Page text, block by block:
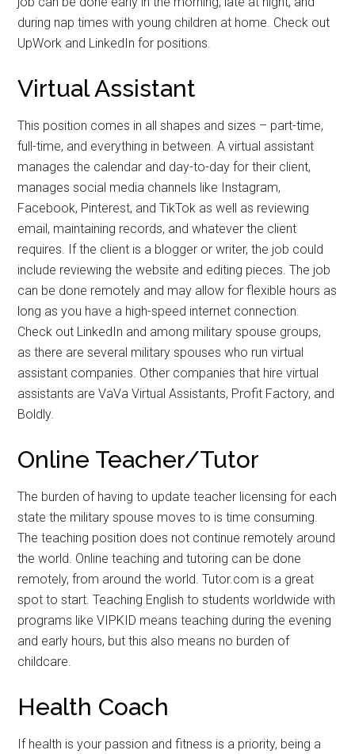
during nap times with young children at home. Check out
UpWork and LinkedIn for positions.
Virtual Assistant
This position comes in all shapes and sizes – part-time,
full-time, and everything in between. A virtual assistant
manages the calendar and day-to-day for their client,
manages social media channels like Instagram,
Facebook, Pinterest, and TikTok as well as reviewing
email, maintaining records, and whatever the client
requires. If the client is a blogger or writer, the job could
include reviewing the website and editing pieces. The job
can be done remotely and may allow for flexible hours as
long as you have a high-speed internet connection.
Check out LinkedIn and among military spouse groups,
as there are several military spouses who run virtual
assistant companies. Other companies that hire virtual
assistants are VaVa Virtual Assistants, Profit Factory, and
Boldly.
Online Teacher/Tutor
The burden of having to update teacher licensing for each
state the military spouse moves to is time consuming.
The teaching position does not continue remotely around
the world. Online teaching and tutoring can be done
remotely, from around the world. Tutor.com is a great
spot to start. Teaching English to students worldwide with
programs like VIPKID means teaching during the evening
and early hours, but this also means no burden of
childcare.
Health Coach
If health is your passion and fitness is a priority, being a
Get Instant Access to
Military Store Coupons!
Email
By submitting this form, you are consenting to receive emails from: Military
Media Inc, 2600 South Road Ste. 44-239, Poughkeepsie, NY, 12601, US,
http://www.militarylifenews.com. You can revoke your consent to receive
emails at any time by using the SafeUnsubscribe® link, found at the
bottom of every email.Emails are serviced by Constant Contact.
Sign Up!